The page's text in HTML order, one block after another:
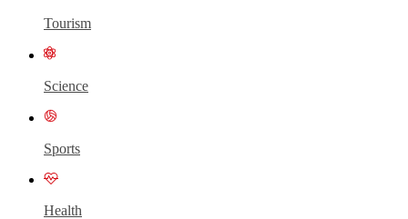
Tourism
Science
Sports
Health